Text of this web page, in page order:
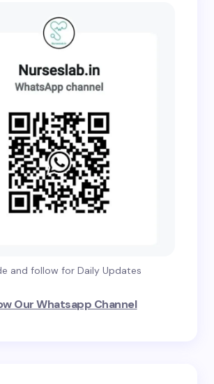
and follow for Daily Updates
Our Whatsapp Channel